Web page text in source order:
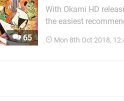
65
With Okami HD
the easiest
about, as the title has
Mon 8th Oct 2018,